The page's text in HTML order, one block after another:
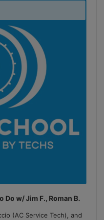
Do w/ Jim F., Roman B.
(AC Service Tech), and